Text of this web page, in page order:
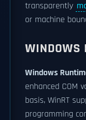
transparently
or machine
WINDOWS
Windows
enhanced COM
basis, WinRT
programming